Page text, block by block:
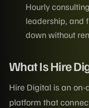
Hourly
leadership, and
down without
What Is Hire
Hire Digital is an
platform that